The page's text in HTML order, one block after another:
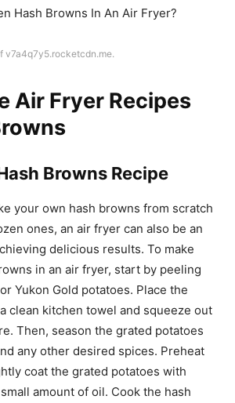
v7a4q7y5.rocketcdn.me.
Air Fryer Recipes
Browns Recipe
your own hash browns from scratch
ones, an air fryer can also be an
delicious results. To make
in an air fryer, start by peeling
Yukon Gold potatoes. Place the
clean kitchen towel and squeeze out
Then, season the grated potatoes
any other desired spices. Preheat
coat the grated potatoes with
amount of oil. Cook the hash